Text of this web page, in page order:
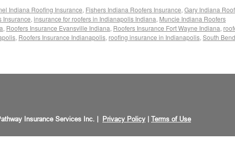
Indiana Roofing Insurance, Fishers Indiana Roofers Insurance, Gary Indiana
Insurance, insurance for roofers in Indianapolis Indiana, Muncie Indiana Roofers
, Roofers Insurance Evansville Indiana, Roofers Insurance Fort Wayne Indiana,
, Roofers Insurance Indianapolis, roofing insurance in Indianapolis, South Bend
Insurance Services Inc. | Privacy Policy Terms of Use